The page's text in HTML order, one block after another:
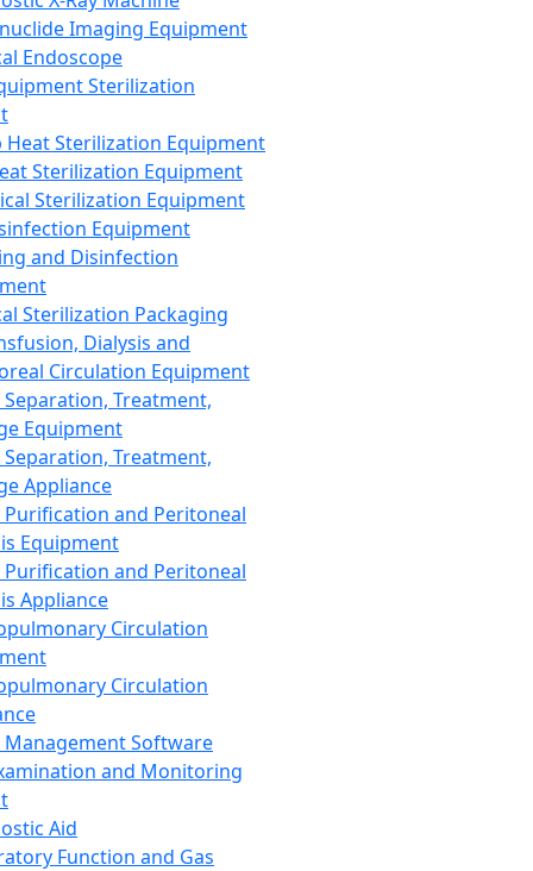
Imaging Equipment
Endoscope
Sterilization
Heat Sterilization Equipment
Sterilization Equipment
Sterilization Equipment
Equipment
and Disinfection
Sterilization Packaging
Dialysis and
Circulation Equipment
Treatment,
Equipment
Treatment,
Appliance
Purification and Peritoneal
Equipment
Purification and Peritoneal
Appliance
Circulation
Circulation
Management Software
and Monitoring
Aid
Function and Gas